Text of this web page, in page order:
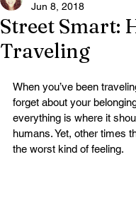
Street Smart:
Traveling
Jun 8, 2018
When you’ve been
forget about your
everything is where it
humans. Yet, other times
the worst kind of feeling.